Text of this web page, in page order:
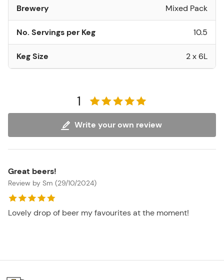
Brewery Mixed Pack
No. Servings per Keg 10.5
Keg Size 2 x 6L
1
Write your own review
Great beers!
Review by Sm (29/10/2024)
Lovely drop of beer my favourites at the moment!